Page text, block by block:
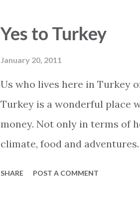
large or small, black or
live without it. Not even
Turkish holiday home. Even
surf the net and use Skype
There are several ways to
Here are some ways and
Yes to Turkey
January 20, 2011
Us who lives here in Turkey
Turkey is a wonderful place
money. Not only in terms of
climate, food and
SHARE POST A COMMENT